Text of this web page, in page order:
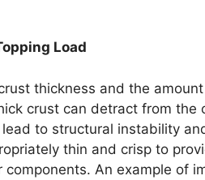
Load
thickness and the
crust can detract from the
to structural instability
thin and crisp to
components. An example of